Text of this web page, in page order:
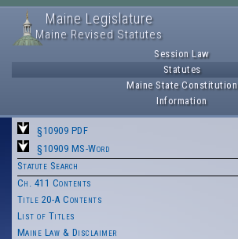
Maine Legislature
Maine Revised Statutes
Session Law
Statutes
Maine State Constitution
Information
§10909 PDF
§10909 MS-Word
Statute Search
Ch. 411 Contents
Title 20-A Contents
List of Titles
Maine Law & Disclaimer